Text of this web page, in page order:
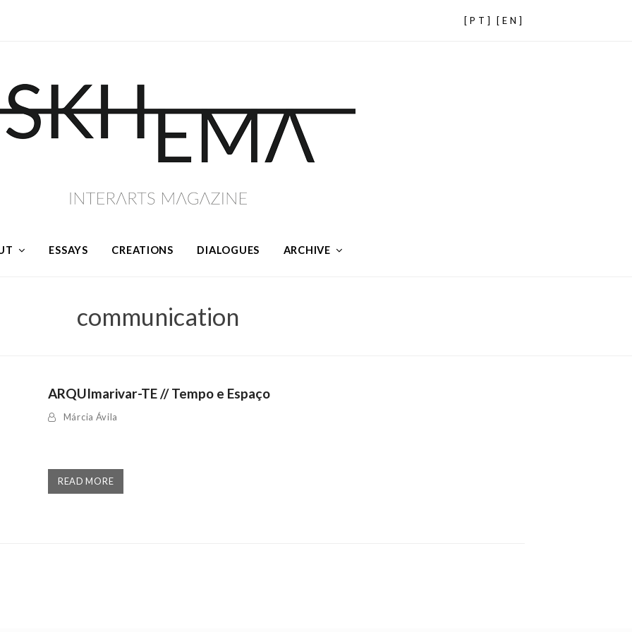
[PT] [EN]
ESSAYS CREATIONS DIALOGUES ARCHIVE
communication
ARQUImarivar-TE // Tempo e Espaço
Márcia Ávila
READ MORE